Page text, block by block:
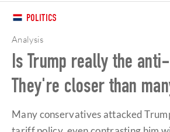
POLITICS
Analysis
Is Trump really the
They're closer than
Many conservatives attacked